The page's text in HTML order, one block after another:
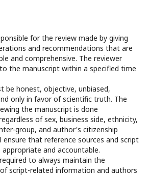
for the review made by giving
and recommendations that are
and comprehensive. The reviewer
the manuscript within a specified time
be honest, objective, unbiased,
only in favor of scientific truth. The
the manuscript is done
of sex, business side, ethnicity,
group, and author's citizenship
ensure that reference sources and script
and accountable.
to always maintain the
script-related information and authors